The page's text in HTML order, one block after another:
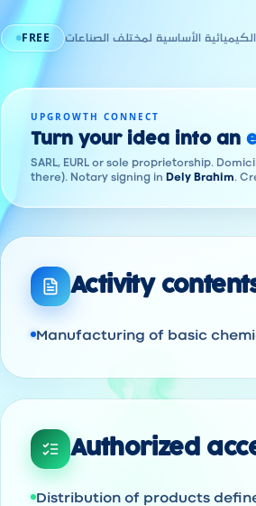
FREE الأساسية لمختلف الصناعات
UPGROWTH CONNECT
Turn your idea into an
SARL, EURL or sole proprietorship.
there). Notary signing in Dely Brahim.
Activity
Manufacturing of basic
Authorized
Distribution of products